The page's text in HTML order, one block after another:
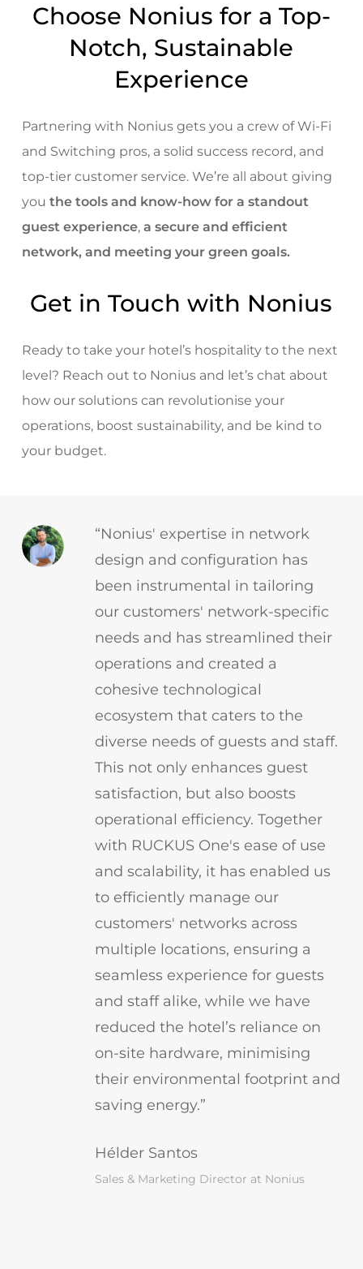
Choose Nonius for a Top-
Notch, Sustainable
Experience
Partnering with Nonius gets you a crew of Wi-Fi
and Switching pros, a solid success record, and
top-tier customer service. We’re all about giving
you the tools and know-how for a standout
guest experience, a secure and efficient
network, and meeting your green goals.
Get in Touch with Nonius
Ready to take your hotel’s hospitality to the next
level? Reach out to Nonius and let’s chat about
how our solutions can revolutionise your
operations, boost sustainability, and be kind to
your budget.
“Nonius' expertise in network
design and configuration has
been instrumental in tailoring
our customers' network-specific
needs and has streamlined their
operations and created a
cohesive technological
ecosystem that caters to the
diverse needs of guests and staff.
This not only enhances guest
satisfaction, but also boosts
operational efficiency. Together
with RUCKUS One's ease of use
and scalability, it has enabled us
to efficiently manage our
customers' networks across
multiple locations, ensuring a
seamless experience for guests
and staff alike, while we have
reduced the hotel’s reliance on
on-site hardware, minimising
their environmental footprint and
saving energy.”
Hélder Santos
Sales & Marketing Director at Nonius